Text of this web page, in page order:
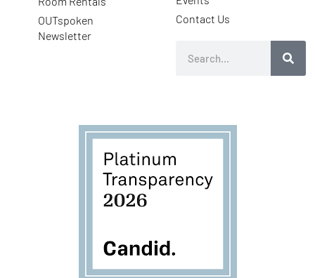
OUTspoken
Newsletter
Contact Us